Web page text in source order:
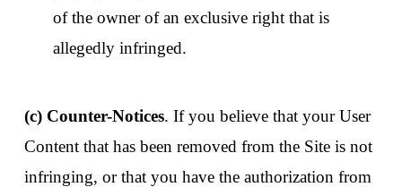
of the owner of an exclusive right that is
allegedly infringed.
(c) Counter-Notices. If you believe that your User
Content that has been removed from the Site is not
infringing, or that you have the authorization from